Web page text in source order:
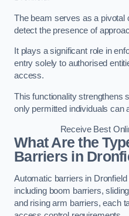
The beam serves as a pivotal
detect the presence of
It plays a significant role in
entry solely to authorised
access.
This functionality strengthens
only permitted individuals can
Receive Best
What Are the
Barriers in
Automatic barriers in
including boom barriers,
and rising arm barriers, each